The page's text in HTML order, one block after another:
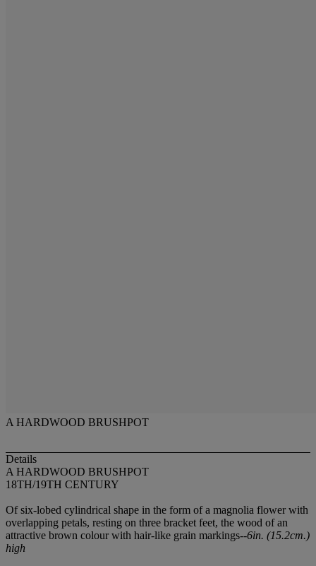
A HARDWOOD BRUSHPOT
Details
A HARDWOOD BRUSHPOT
18TH/19TH CENTURY
Of six-lobed cylindrical shape in the form of a magnolia flower with
overlapping petals, resting on three bracket feet, the wood of an
attractive brown colour with hair-like grain markings--6in. (15.2cm.)
high